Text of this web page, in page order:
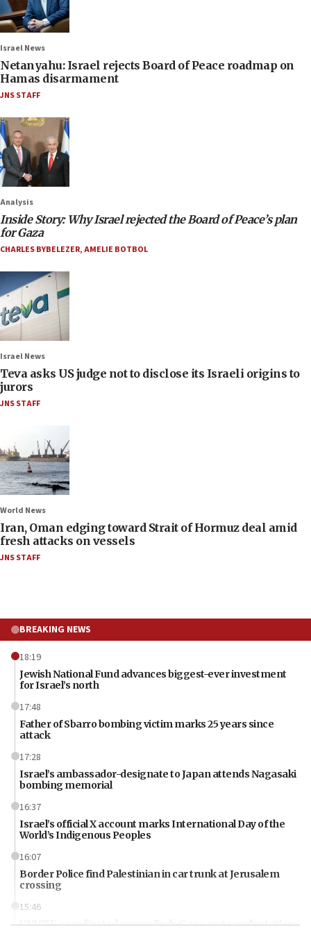
Israel News
Netanyahu: Israel rejects Board of Peace roadmap on
Hamas disarmament
JNS STAFF
Analysis
Inside Story: Why Israel rejected the Board of Peace’s plan
for Gaza
CHARLES BYBELEZER,AMELIE BOTBOL
Israel News
Teva asks US judge not to disclose its Israeli origins to
jurors
JNS STAFF
World News
Iran, Oman edging toward Strait of Hormuz deal amid
fresh attacks on vessels
JNS STAFF
BREAKING NEWS
18:19
Jewish National Fund advances biggest-ever investment
for Israel’s north
17:48
Father of Sbarro bombing victim marks 25 years since
attack
17:28
Israel’s ambassador-designate to Japan attends Nagasaki
bombing memorial
16:37
Israel’s official X account marks International Day of the
World’s Indigenous Peoples
16:07
Border Police find Palestinian in car trunk at Jerusalem
crossing
15:46
UNICEF-coordinated survey finds Gaza acute malnutrition